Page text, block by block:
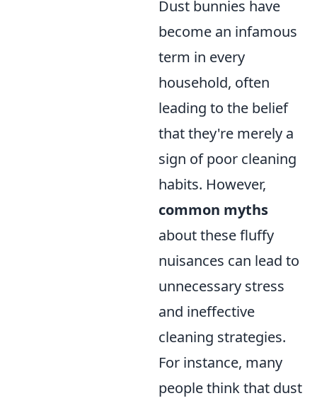
Dust bunnies have
become an infamous
term in every
household, often
leading to the belief
that they're merely a
sign of poor cleaning
habits. However,
common myths
about these fluffy
nuisances can lead to
unnecessary stress
and ineffective
cleaning strategies.
For instance, many
people think that dust